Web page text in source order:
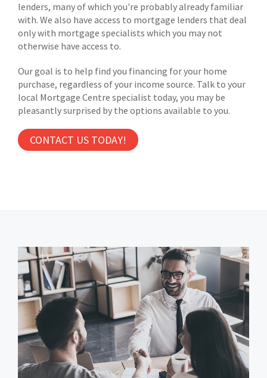
lenders, many of which you're probably already familiar
with. We also have access to mortgage lenders that deal
only with mortgage specialists which you may not
otherwise have access to.
Our goal is to help find you financing for your home
purchase, regardless of your income source. Talk to your
local Mortgage Centre specialist today, you may be
pleasantly surprised by the options available to you.
CONTACT US TODAY!